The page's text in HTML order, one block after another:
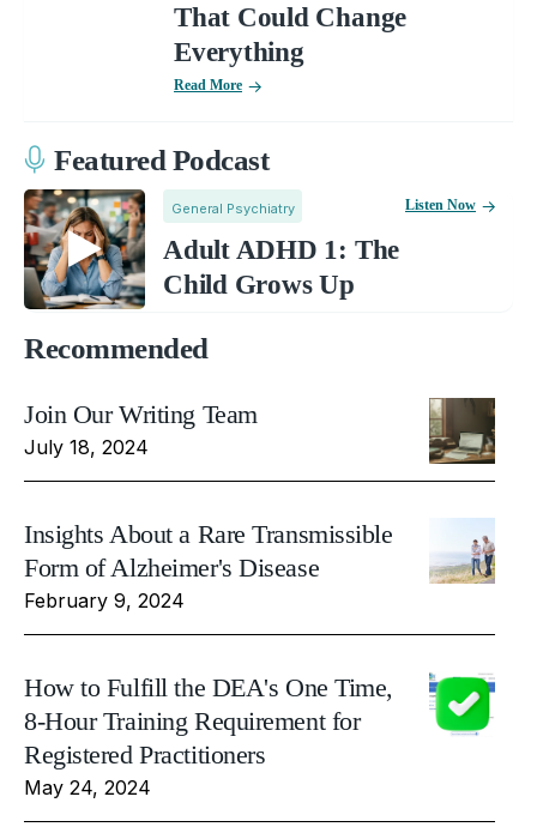
That Could Change
Everything
Read More
Featured Podcast
General Psychiatry
Adult ADHD 1: The
Child Grows Up
Listen Now
Recommended
Join Our Writing Team
July 18, 2024
Insights About a Rare Transmissible
Form of Alzheimer's Disease
February 9, 2024
How to Fulfill the DEA's One Time,
8-Hour Training Requirement for
Registered Practitioners
May 24, 2024